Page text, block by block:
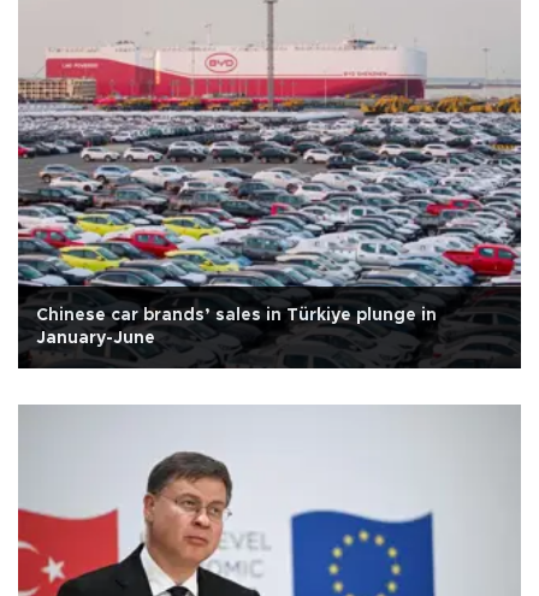
Chinese car brands’ sales in Türkiye plunge in
January-June